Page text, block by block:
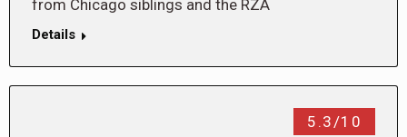
from Chicago siblings and the RZA
Details
5.3/10